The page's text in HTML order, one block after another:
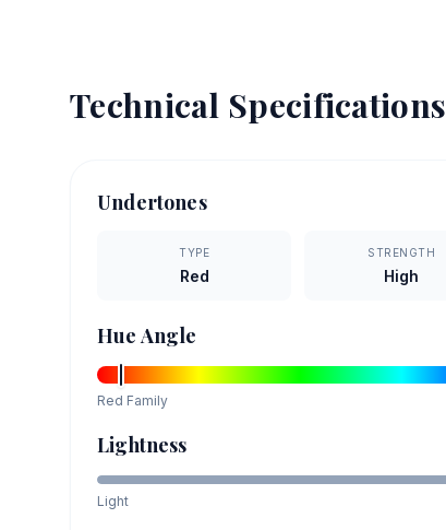
Technical Specifications
Undertones
TYPE
Red
STRENGTH
High
Hue Angle
Red Family
Lightness
Light